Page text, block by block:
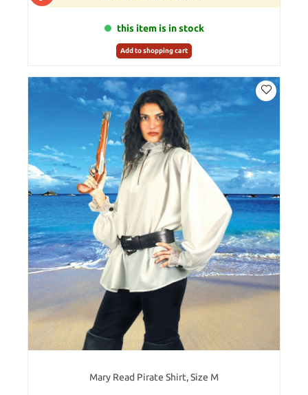
this item is in stock
Add to shopping cart
Mary Read Pirate Shirt, Size M